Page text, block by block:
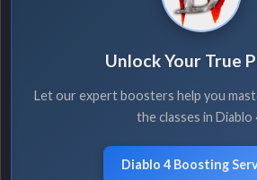
Unlock Your True
Let our expert boosters help you
the classes in Diablo
Diablo 4 Boosting